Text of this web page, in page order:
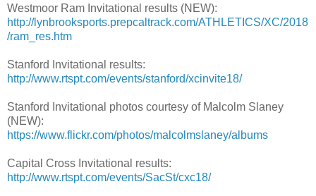
Westmoor Ram Invitational results (NEW):
http://lynbrooksports.prepcaltrack.com/ATHLETICS/XC/2018
/ram_res.htm
Stanford Invitational results:
http://www.rtspt.com/events/stanford/xcinvite18/
Stanford Invitational photos courtesy of Malcolm Slaney
(NEW):
https://www.flickr.com/photos/malcolmslaney/albums
Capital Cross Invitational results:
http://www.rtspt.com/events/SacSt/cxc18/